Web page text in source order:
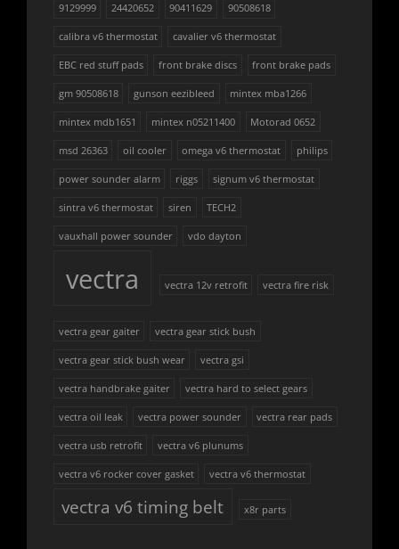
9129999 24420652 90411629 90508618
calibra v6 thermostat cavalier v6 thermostat
EBC red stuff pads front brake discs front brake pads
gm 90508618 gunson eezibleed mintex mba1266
mintex mdb1651 mintex n05211400 Motorad 0652
msd 26363 oil cooler omega v6 thermostat philips
power sounder alarm riggs signum v6 thermostat
sintra v6 thermostat siren TECH2
vauxhall power sounder vdo dayton
vectra vectra 12v retrofit vectra fire risk
vectra gear gaiter vectra gear stick bush
vectra gear stick bush wear vectra gsi
vectra handbrake gaiter vectra hard to select gears
vectra oil leak vectra power sounder vectra rear pads
vectra usb retrofit vectra v6 plunums
vectra v6 rocker cover gasket vectra v6 thermostat
vectra v6 timing belt x8r parts